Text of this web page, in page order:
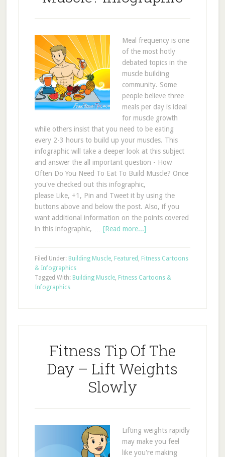
Meal frequency is one
of the most hotly
debated topics in the
muscle building
community. Some
people believe three
meals per day is ideal
for muscle growth
while others insist that you need to be eating
every 2-3 hours to build up your muscles. This
infographic will take a deeper look at this subject
and answer the all important question - How
Often Do You Need To Eat To Build Muscle? Once
you've checked out this infographic,
please Like, +1, Pin and Tweet it by using the
buttons above and below the post. Also, if you
want additional information on the points covered
in this infographic, … [Read more...]
Filed Under: Building Muscle, Featured , Fitness Cartoons
& Infographics
Tagged With: Building Muscle, Fitness Cartoons &
Infographics
Fitness Tip Of The
Day – Lift Weights
Slowly
Lifting weights rapidly
may make you feel
like you're making